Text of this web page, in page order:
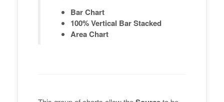
Bar Chart
100% Vertical Bar Stacked
Area Chart